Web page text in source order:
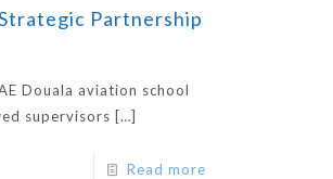
Partnership
Douala aviation school
supervisors […]
Read more